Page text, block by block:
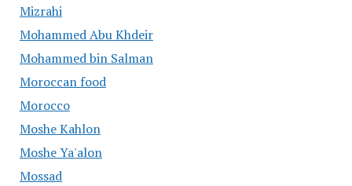
Mizrahi
Mohammed Abu Khdeir
Mohammed bin Salman
Moroccan food
Morocco
Moshe Kahlon
Moshe Ya'alon
Mossad